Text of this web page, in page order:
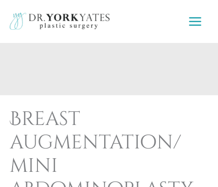
content
Breast
augmentation/
mini